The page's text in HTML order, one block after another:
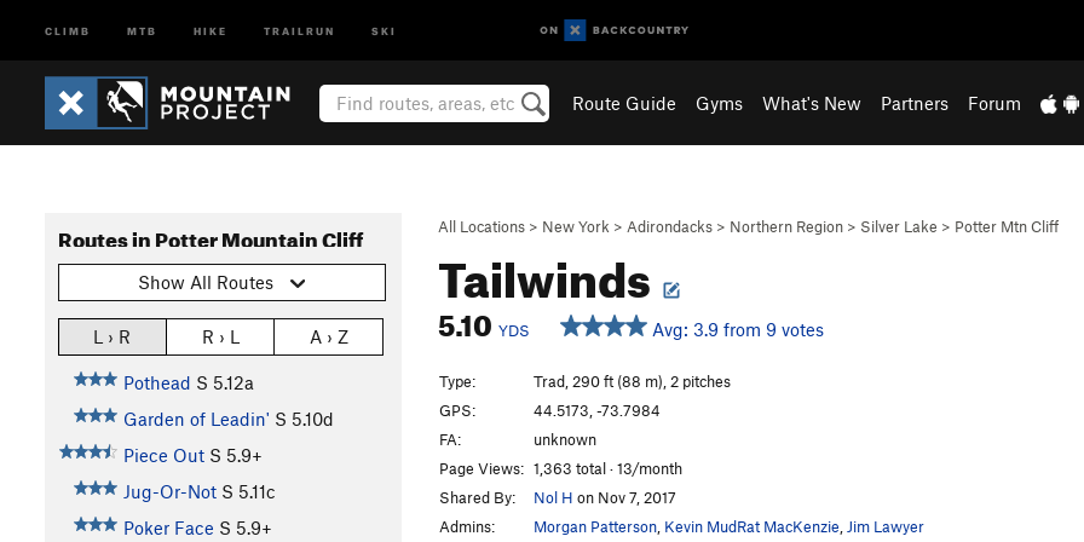
CLIMB MTB HIKE TRAILRUN SKI
Route Guide Gyms What's New Partners Forum
All Locations > New York > Adirondacks > Northern Region > Silver Lake > Potter Mtn Cliff
Tailwinds
5.10 YDS Avg: 3.9 from 9 votes
Routes in Potter Mountain Cliff
Show All Routes
L › R R › L A › Z
Pothead S 5.12a
Garden of Leadin' S 5.10d
Piece Out S 5.9+
Jug-Or-Not S 5.11c
Poker Face S 5.9+
Type:
Trad, 290 ft (88 m), 2 pitches
GPS:
44.5173, -73.7984
FA:
unknown
Page Views: 1,363 total · 13/month
Shared By:
Nol H on Nov 7, 2017
Admins:
Morgan Patterson Kevin MudRat MacKenzie Jim Lawyer